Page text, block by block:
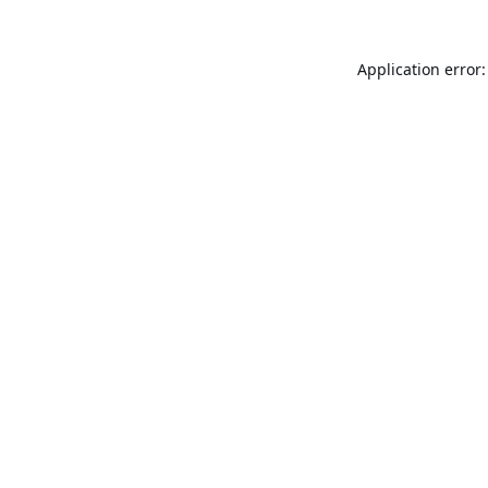
Application